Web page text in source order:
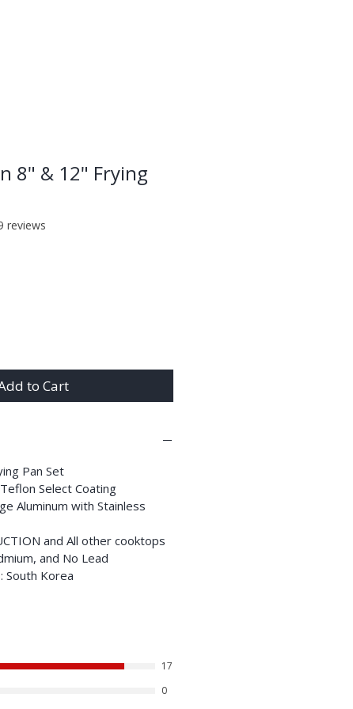
8" & 12" Frying
stars based on 19 reviews
reviews
to Cart
Pan Set
Select Coating
Aluminum with Stainless
and All other cooktops
and No Lead
South Korea
17
0